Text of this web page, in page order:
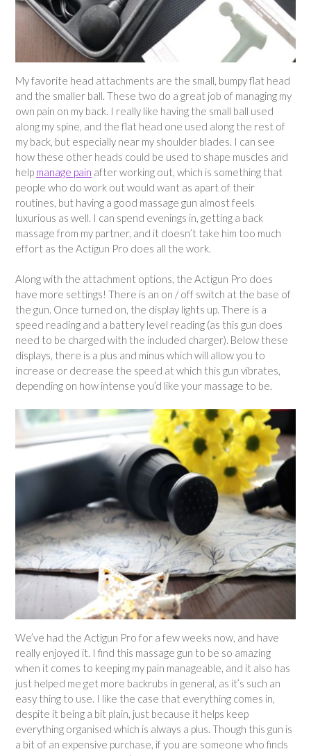
My favorite head attachments are the small, bumpy flat head
and the smaller ball. These two do a great job of managing my
own pain on my back. I really like having the small ball used
along my spine, and the flat head one used along the rest of
my back, but especially near my shoulder blades. I can see
how these other heads could be used to shape muscles and
help manage pain after working out, which is something that
people who do work out would want as apart of their
routines, but having a good massage gun almost feels
luxurious as well. I can spend evenings in, getting a back
massage from my partner, and it doesn’t take him too much
effort as the Actigun Pro does all the work.
Along with the attachment options, the Actigun Pro does
have more settings! There is an on / off switch at the base of
the gun. Once turned on, the display lights up. There is a
speed reading and a battery level reading (as this gun does
need to be charged with the included charger). Below these
displays, there is a plus and minus which will allow you to
increase or decrease the speed at which this gun vibrates,
depending on how intense you’d like your massage to be.
We’ve had the Actigun Pro for a few weeks now, and have
really enjoyed it. I find this massage gun to be so amazing
when it comes to keeping my pain manageable, and it also has
just helped me get more backrubs in general, as it’s such an
easy thing to use. I like the case that everything comes in,
despite it being a bit plain, just because it helps keep
everything organised which is always a plus. Though this gun is
a bit of an expensive purchase, if you are someone who finds